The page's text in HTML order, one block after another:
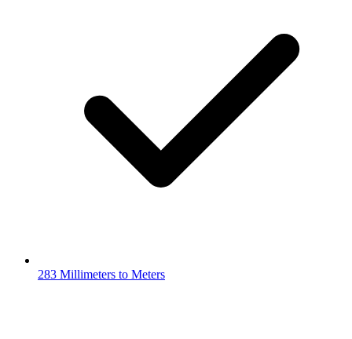
283 Millimeters to Meters